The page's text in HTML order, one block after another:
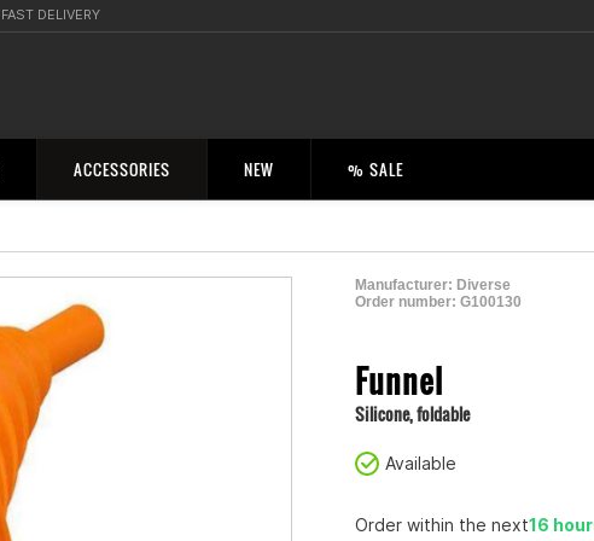
FAST DELIVERY
ACCESSORIES NEW % SALE
Manufacturer: Diverse
Order number: G100130
Funnel
Silicone, foldable
Available
Order within the next16